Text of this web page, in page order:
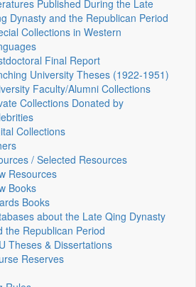
Published During the Late
Dynasty and the Republican Period
Collections in Western
Final Report
University Theses (1922‑1951)
Faculty/Alumni Collections
Collections Donated by
Collections
/ Selected Resources
Resources
Books
Books
about the Late Qing Dynasty
the Republican Period
Theses & Dissertations
Reserves